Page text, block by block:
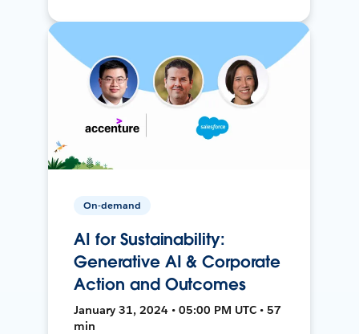
On-demand
AI for Sustainability:
Generative AI & Corporate
Action and Outcomes
January 31, 2024 • 05:00 PM UTC • 57
min